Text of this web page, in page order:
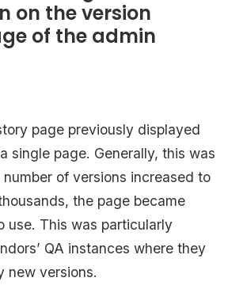
on the version
of the admin
page previously displayed
single page. Generally, this was
of versions increased to
the page became
use. This was particularly
QA instances where they
new versions.